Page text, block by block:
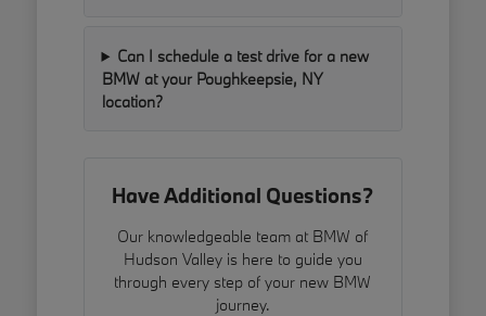
Can I schedule a test drive for a new
BMW at your Poughkeepsie, NY
location?
Have Additional Questions?
Our knowledgeable team at BMW of
Hudson Valley is here to guide you
through every step of your new BMW
journey.